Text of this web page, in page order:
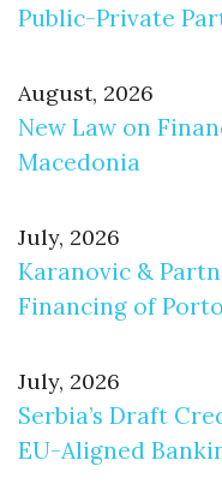
Public-Private
August, 2026
New Law on
Macedonia
July, 2026
Karanovic &
Financing of
July, 2026
Serbia’s Draft
EU-Aligned